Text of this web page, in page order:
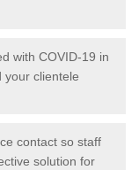
with COVID-19 in
your clientele
contact so staff
solution for